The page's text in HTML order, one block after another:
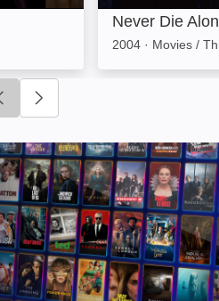
Never Die
2004 · Movies /
Click to go to previous slide